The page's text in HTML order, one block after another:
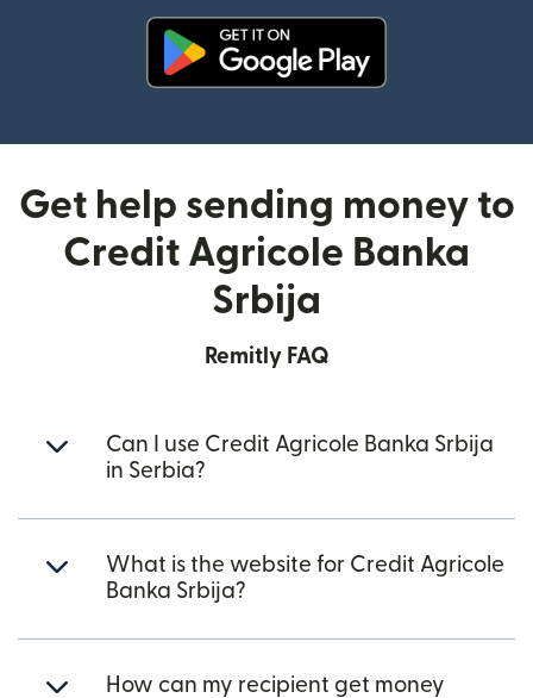
Get help sending money to
Credit Agricole Banka
Srbija
Remitly FAQ
Can I use Credit Agricole Banka Srbija
in Serbia?
What is the website for Credit Agricole
Banka Srbija?
How can my recipient get money